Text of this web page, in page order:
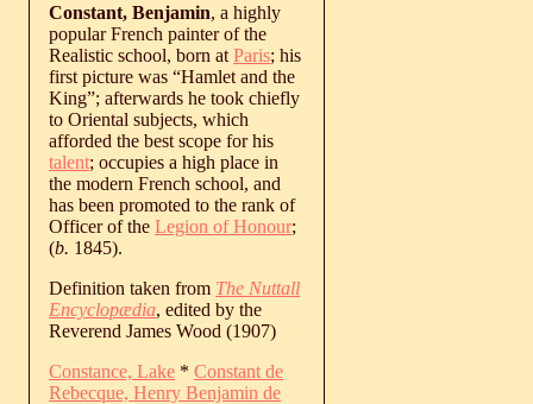
Constant, Benjamin, a highly
popular French painter of the
Realistic school, born at Paris; his
first picture was “Hamlet and the
King”; afterwards he took chiefly
to Oriental subjects, which
afforded the best scope for his
talent; occupies a high place in
the modern French school, and
has been promoted to the rank of
Officer of the Legion of Honour;
(b. 1845).
Definition taken from The Nuttall
Encyclopædia, edited by the
Reverend James Wood (1907)
Constance, Lake * Constant de
Rebecque, Henry Benjamin de